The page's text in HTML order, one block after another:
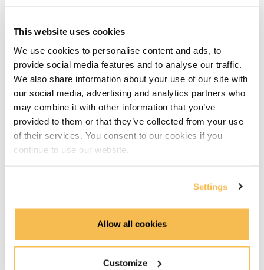
This website uses cookies
We use cookies to personalise content and ads, to
provide social media features and to analyse our traffic.
We also share information about your use of our site with
our social media, advertising and analytics partners who
may combine it with other information that you’ve
provided to them or that they’ve collected from your use
of their services. You consent to our cookies if you
continue to use our website.
Settings
Allow all cookies
Customize
Reviews Airline Dataset (1:45)
Banking & Machine Learning (2:10)
Time Series Beijing Dataset (1:40)
Time Series Energy Demand (1:44)
Time Series Home Appliances (1:59)
The CV & ATS (7:16)
Creating a Resume (8:52)